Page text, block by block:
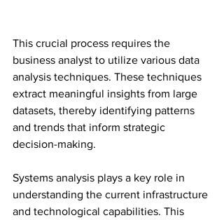
This crucial process requires the
business analyst to utilize various data
analysis techniques. These techniques
extract meaningful insights from large
datasets, thereby identifying patterns
and trends that inform strategic
decision-making.
Systems analysis plays a key role in
understanding the current infrastructure
and technological capabilities. This